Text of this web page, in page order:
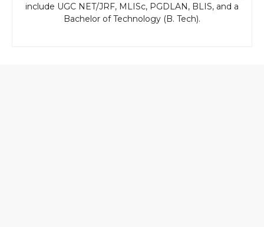
include UGC NET/JRF, MLISc, PGDLAN, BLIS, and a
Bachelor of Technology (B. Tech).